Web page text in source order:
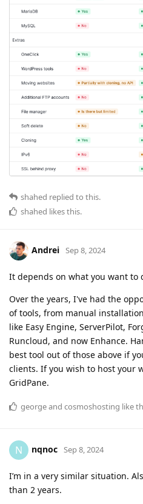
shahed replied to this.
shahed likes this.
Andrei Sep 8, 2024
It depends on what you want to
Over the years, I've had the
of tools, from manual
like Easy Engine, ServerPilot,
Runcloud, and now Enhance.
best tool out of those above if
clients. If you wish to host your
GridPane.
georgeand cosmoshosting like
N nqnoc Sep 8, 2024
I’m in a very similar situation.
than 2 years.